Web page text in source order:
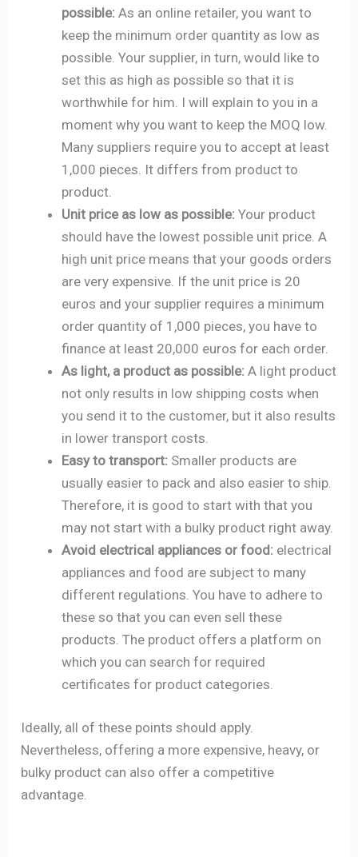
possible:As an online retailer, you want to
keep the minimum order quantity as low as
possible. Your supplier, in turn, would like to
set this as high as possible so that it is
worthwhile for him. I will explain to you in a
moment why you want to keep the MOQ low.
Many suppliers require you to accept at least
1,000 pieces. It differs from product to
product.
Unit price as low as possible:Your product
should have the lowest possible unit price. A
high unit price means that your goods orders
are very expensive. If the unit price is 20
euros and your supplier requires a minimum
order quantity of 1,000 pieces, you have to
finance at least 20,000 euros for each order.
As light, a product as possible:A light product
not only results in low shipping costs when
you send it to the customer, but it also results
in lower transport costs.
Easy to transport: Smaller products are
usually easier to pack and also easier to ship.
Therefore, it is good to start with that you
may not start with a bulky product right away.
Avoid electrical appliances or food: electrical
appliances and food are subject to many
different regulations. You have to adhere to
these so that you can even sell these
products. The product offers a platform on
which you can search for required
certificates for product categories.
Ideally, all of these points should apply.
Nevertheless, offering a more expensive, heavy, or
bulky product can also offer a competitive
advantage.